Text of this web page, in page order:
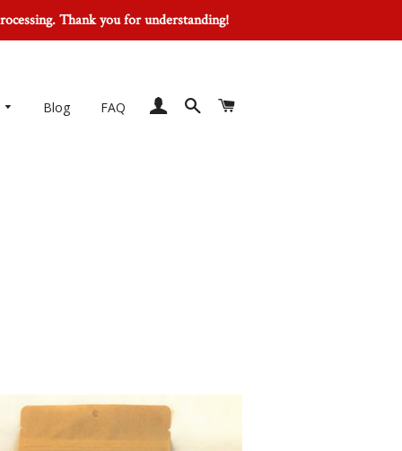
Thank you for understanding!
Blog FAQ Log In SearchCart